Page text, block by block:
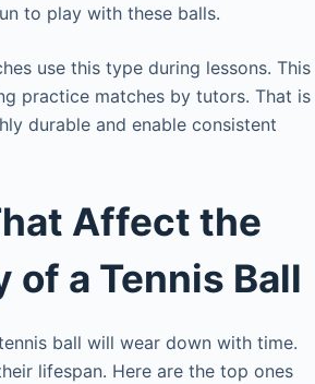
to play with these balls.
use this type during lessons. This
practice matches by tutors. That is
durable and enable consistent
Affect the
of a Tennis Ball
ball will wear down with time.
lifespan. Here are the top ones